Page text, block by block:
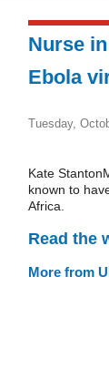
Nurse
Ebola
Tuesday,
Kate
known to
Africa.
Read the
More from